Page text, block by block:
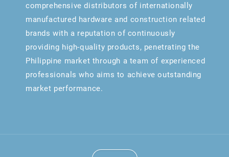
comprehensive distributors of internationally
manufactured hardware and construction related
brands with a reputation of continuously
providing high-quality products, penetrating the
Philippine market through a team of experienced
professionals who aims to achieve outstanding
market performance.